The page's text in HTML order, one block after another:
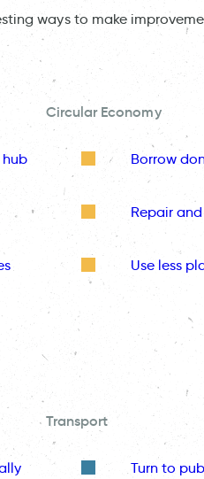
ways to make
Circular Economy
Borrow
Repair
Use less
Transport
Turn to